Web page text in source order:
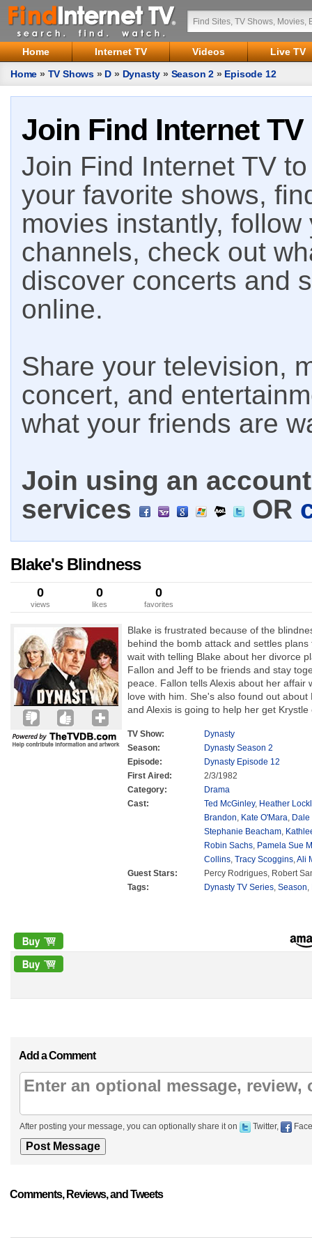
Home Internet TV Videos
Live TV
Home » TV Shows » D » Dynasty » Season 2 » Episode 12
Join Find Internet TV
Join Find Internet TV
your favorite shows,
movies instantly,
channels, check out
discover concerts and
online.
Share your television,
concert, and
what your friends are
Join using an
services
OR
Blake's Blindness
0
views
0
likes
0
favorites
Blake is frustrated because of the
behind the bomb attack and settles
wait with telling Blake about her divorce
Fallon and Jeff to be friends and stay
peace. Fallon tells Alexis about her affair
love with him. She's also found out
and Alexis is going to help her get
TV Show:
Dynasty
Season:
Dynasty Season 2
Episode:
Dynasty Episode 12
First Aired:
2/3/1982
Category:
Drama
Cast:
Ted McGinley, Heather
Brandon, Kate O'Mara,
Stephanie Beacham,
Robin Sachs, Pamela Sue
Collins, Tracy Scoggins,Ali
Guest Stars:
Percy Rodrigues, Robert
Tags:
Dynasty TV Series, Season,
Add a Comment
After posting your message, you can optionally share it on Twitter,
Comments, Reviews, and Tweets